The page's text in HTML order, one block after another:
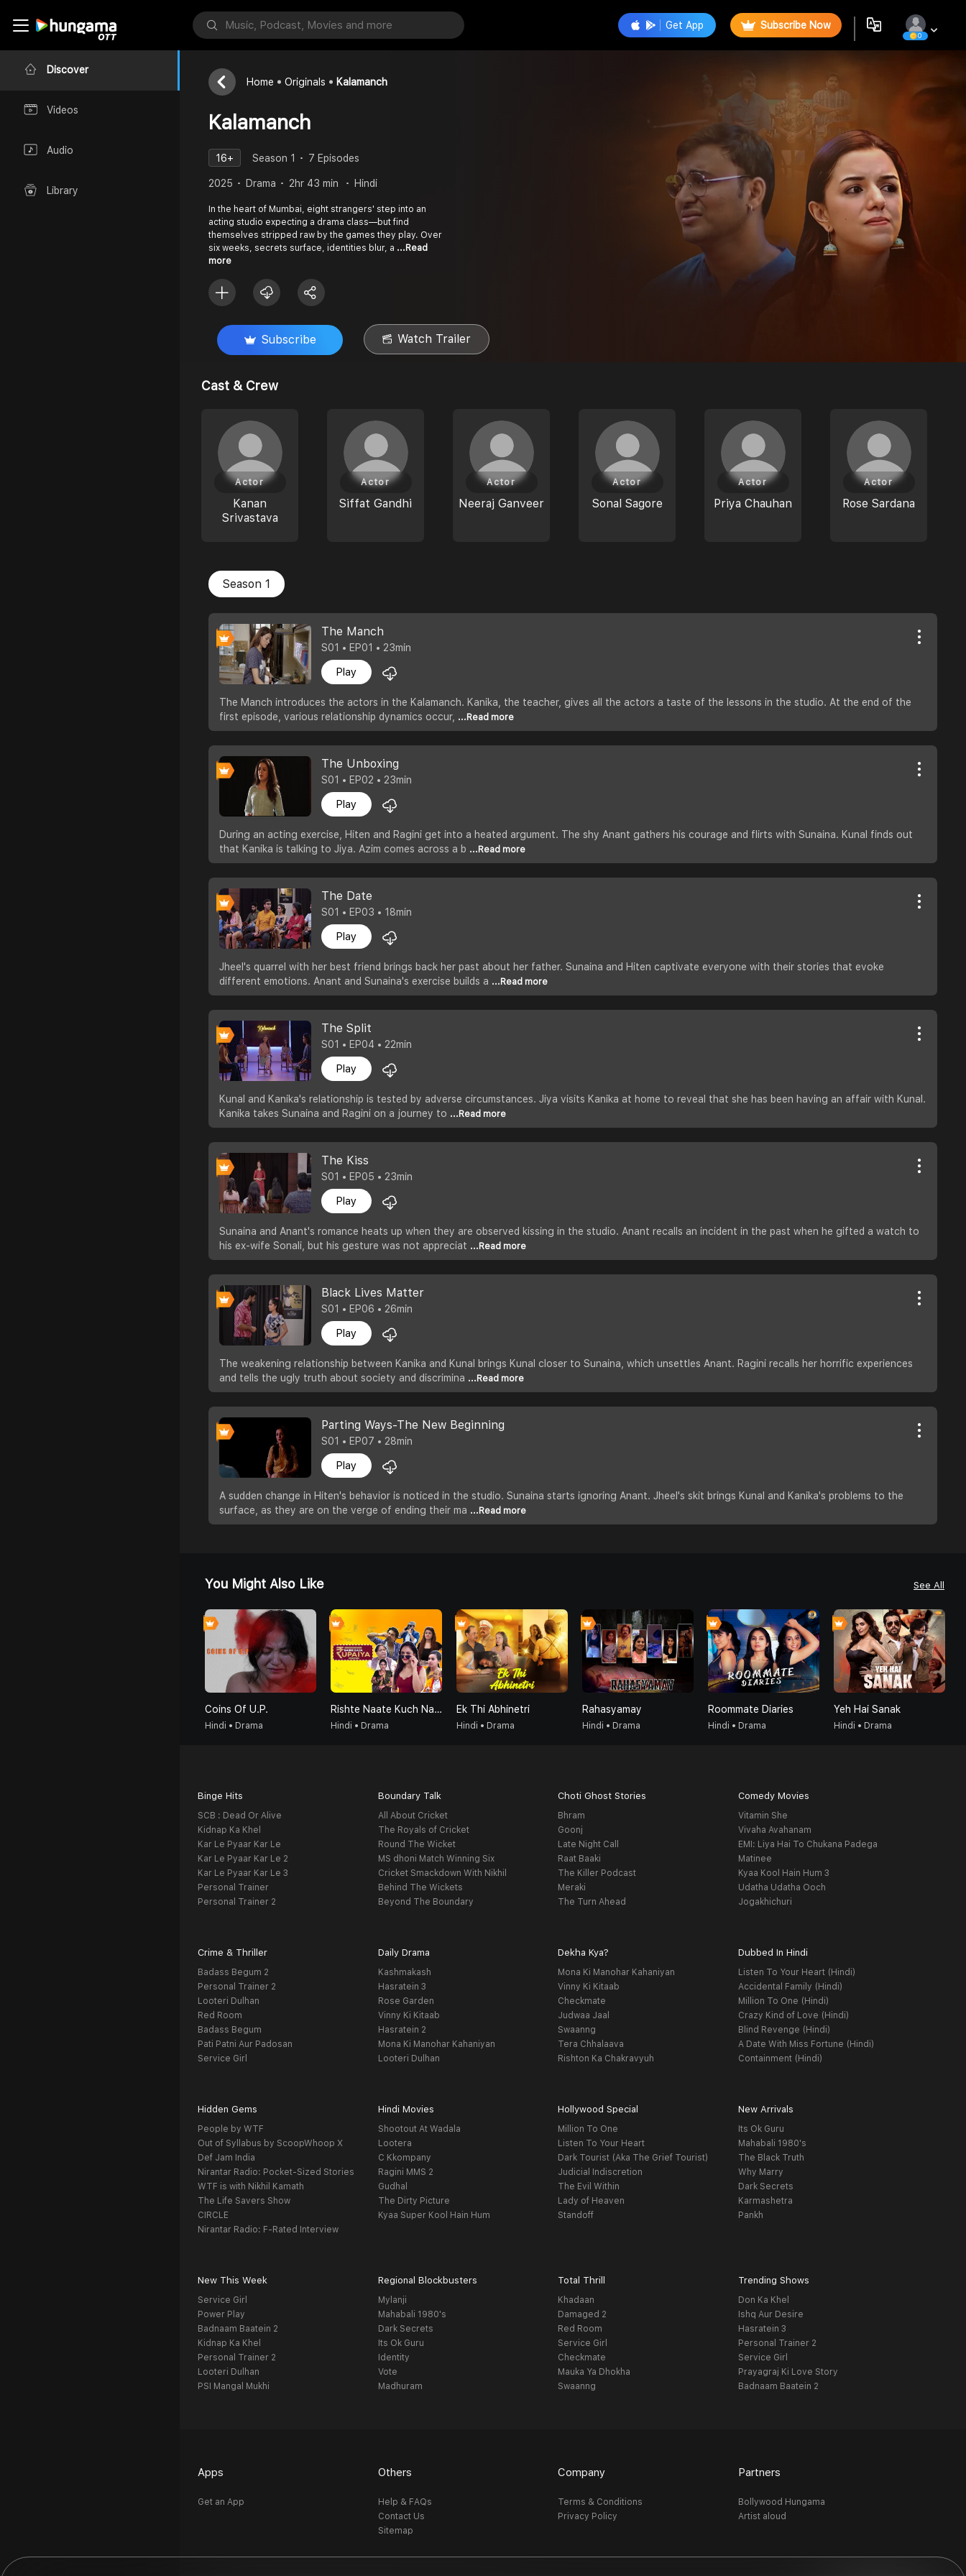
Discover
Videos
Audio
Library
Get App Subscribe Now
0
Home Originals Kalamanch
Kalamanch
16+ Season 1 7 Episodes
2025 Drama 2hr 43 min Hindi
In the heart of Mumbai, eight strangers' step into an
acting studio expecting a drama class—but find
themselves stripped raw by the games they play. Over
six weeks, secrets surface, identities blur, a ...Read
more
Subscribe Watch Trailer
Cast & Crew
Kanan
Srivastava
Actor
Siffat Gandhi
Actor
Neeraj Ganveer
Actor
Sonal Sagore
Actor
Priya Chauhan
Actor
Rose Sardana
Actor
Season 1
The Manch
S01 • EP01 • 23min
Play
The Manch introduces the actors in the Kalamanch. Kanika, the teacher, gives all the actors a taste of the lessons in the studio. At the end of the
first episode, various relationship dynamics occur, ...Read more
The Unboxing
S01 • EP02 • 23min
Play
During an acting exercise, Hiten and Ragini get into a heated argument. The shy Anant gathers his courage and flirts with Sunaina. Kunal finds out
that Kanika is talking to Jiya. Azim comes across a b ...Read more
The Date
S01 • EP03 • 18min
Play
Jheel's quarrel with her best friend brings back her past about her father. Sunaina and Hiten captivate everyone with their stories that evoke
different emotions. Anant and Sunaina's exercise builds a ...Read more
The Split
S01 • EP04 • 22min
Play
Kunal and Kanika's relationship is tested by adverse circumstances. Jiya visits Kanika at home to reveal that she has been having an affair with Kunal.
Kanika takes Sunaina and Ragini on a journey to ...Read more
The Kiss
S01 • EP05 • 23min
Play
Sunaina and Anant's romance heats up when they are observed kissing in the studio. Anant recalls an incident in the past when he gifted a watch to
his ex-wife Sonali, but his gesture was not appreciat ...Read more
Black Lives Matter
S01 • EP06 • 26min
Play
The weakening relationship between Kanika and Kunal brings Kunal closer to Sunaina, which unsettles Anant. Ragini recalls her horrific experiences
and tells the ugly truth about society and discrimina ...Read more
Parting Ways-The New Beginning
S01 • EP07 • 28min
Play
A sudden change in Hiten's behavior is noticed in the studio. Sunaina starts ignoring Anant. Jheel's skit brings Kunal and Kanika's problems to the
surface, as they are on the verge of ending their ma ...Read more
You Might Also Like See All
Coins Of U.P.
Hindi • Drama
Rishte Naate Kuch Nahi Sabse Bada Rupaiya Hi Hota Hai
Hindi • Drama
Ek Thi Abhinetri
Hindi • Drama
Rahasyamay
Hindi • Drama
Roommate Diaries
Hindi • Drama
Yeh Hai Sanak
Hindi • Drama
Binge Hits
SCB : Dead Or Alive
Kidnap Ka Khel
Kar Le Pyaar Kar Le
Kar Le Pyaar Kar Le 2
Kar Le Pyaar Kar Le 3
Personal Trainer
Personal Trainer 2
Boundary Talk
All About Cricket
The Royals of Cricket
Round The Wicket
MS dhoni Match Winning Six
Cricket Smackdown With Nikhil
Behind The Wickets
Beyond The Boundary
Choti Ghost Stories
Bhram
Goonj
Late Night Call
Raat Baaki
The Killer Podcast
Meraki
The Turn Ahead
Comedy Movies
Vitamin She
Vivaha Avahanam
EMI: Liya Hai To Chukana Padega
Matinee
Kyaa Kool Hain Hum 3
Udatha Udatha Ooch
Jogakhichuri
Crime & Thriller
Badass Begum 2
Personal Trainer 2
Looteri Dulhan
Red Room
Badass Begum
Pati Patni Aur Padosan
Service Girl
Daily Drama
Kashmakash
Hasratein 3
Rose Garden
Vinny Ki Kitaab
Hasratein 2
Mona Ki Manohar Kahaniyan
Looteri Dulhan
Dekha Kya?
Mona Ki Manohar Kahaniyan
Vinny Ki Kitaab
Checkmate
Judwaa Jaal
Swaanng
Tera Chhalaava
Rishton Ka Chakravyuh
Dubbed In Hindi
Listen To Your Heart (Hindi)
Accidental Family (Hindi)
Million To One (Hindi)
Crazy Kind of Love (Hindi)
Blind Revenge (Hindi)
A Date With Miss Fortune (Hindi)
Containment (Hindi)
Hidden Gems
People by WTF
Out of Syllabus by ScoopWhoop X
Def Jam India
Nirantar Radio: Pocket-Sized Stories
WTF is with Nikhil Kamath
The Life Savers Show
CIRCLE
Nirantar Radio: F-Rated Interview
Hindi Movies
Shootout At Wadala
Lootera
C Kkompany
Ragini MMS 2
Gudhal
The Dirty Picture
Kyaa Super Kool Hain Hum
Hollywood Special
Million To One
Listen To Your Heart
Dark Tourist (Aka The Grief Tourist)
Judicial Indiscretion
The Evil Within
Lady of Heaven
Standoff
New Arrivals
Its Ok Guru
Mahabali 1980's
The Black Truth
Why Marry
Dark Secrets
Karmashetra
Pankh
New This Week
Service Girl
Power Play
Badnaam Baatein 2
Kidnap Ka Khel
Personal Trainer 2
Looteri Dulhan
PSI Mangal Mukhi
Regional Blockbusters
Mylanji
Mahabali 1980's
Dark Secrets
Its Ok Guru
Identity
Vote
Madhuram
Total Thrill
Khadaan
Damaged 2
Red Room
Service Girl
Checkmate
Mauka Ya Dhokha
Swaanng
Trending Shows
Don Ka Khel
Ishq Aur Desire
Hasratein 3
Personal Trainer 2
Service Girl
Prayagraj Ki Love Story
Badnaam Baatein 2
Apps
Get an App
Others
Help & FAQs
Contact Us
Sitemap
Company
Terms & Conditions
Privacy Policy
Partners
Bollywood Hungama
Artist aloud